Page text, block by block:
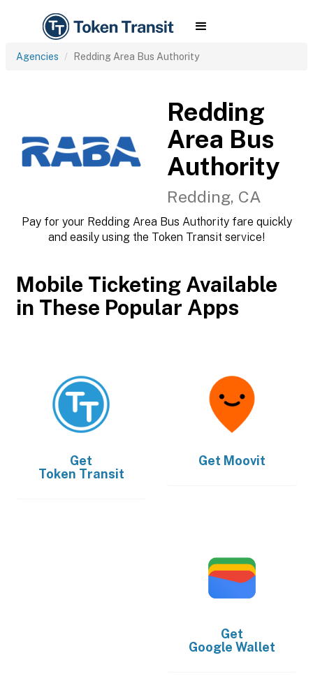
Agencies Redding Area Bus Authority
Redding
Area Bus
Authority
Redding, CA
Pay for your Redding Area Bus Authority fare quickly
and easily using the Token Transit service!
Mobile Ticketing Available
in These Popular Apps
Get
Token Transit
Get Moovit
Get
Google Wallet